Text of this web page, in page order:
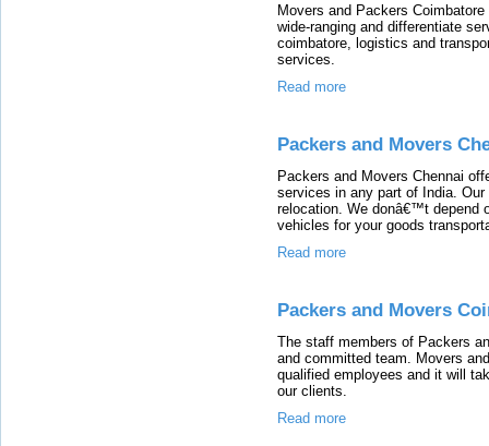
Movers and Packers
wide-ranging and differentiate
coimbatore, logistics and
services.
Read more
Packers and Movers
Packers and Movers Chennai
services in any part of India.
relocation. We donâ€™t depend
vehicles for your goods
Read more
Packers and Movers
The staff members of Packers
and committed team. Movers
qualified employees and it will
our clients.
Read more